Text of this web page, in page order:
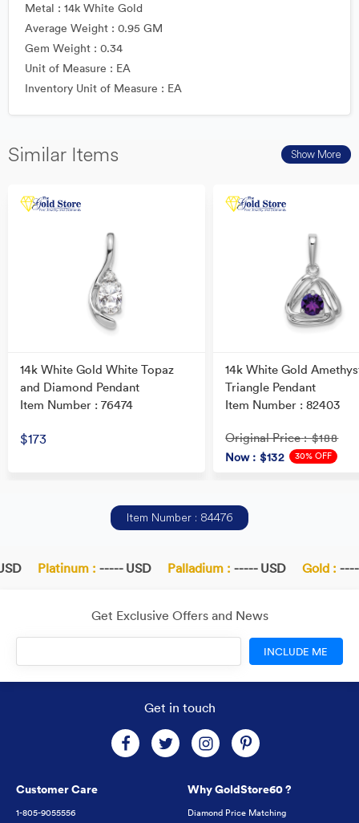
Metal : 14k White Gold
Average Weight : 0.95 GM
Gem Weight : 0.34
Unit of Measure : EA
Inventory Unit of Measure : EA
Similar Items Show More
14k White Gold White Topaz
and Diamond Pendant
Item Number : 76474
$173
14k White Gold
Triangle Pendant
Item Number : 82403
Original Price : $188
Now : $132 30% OFF
Item Number : 84476
Platinum : ----- USD Palladium : ----- USD Gold : -----
Get Exclusive Offers and News
INCLUDE ME
Get in touch
Customer Care
1-805-9055556
Why GoldStore60 ?
Diamond Price Matching